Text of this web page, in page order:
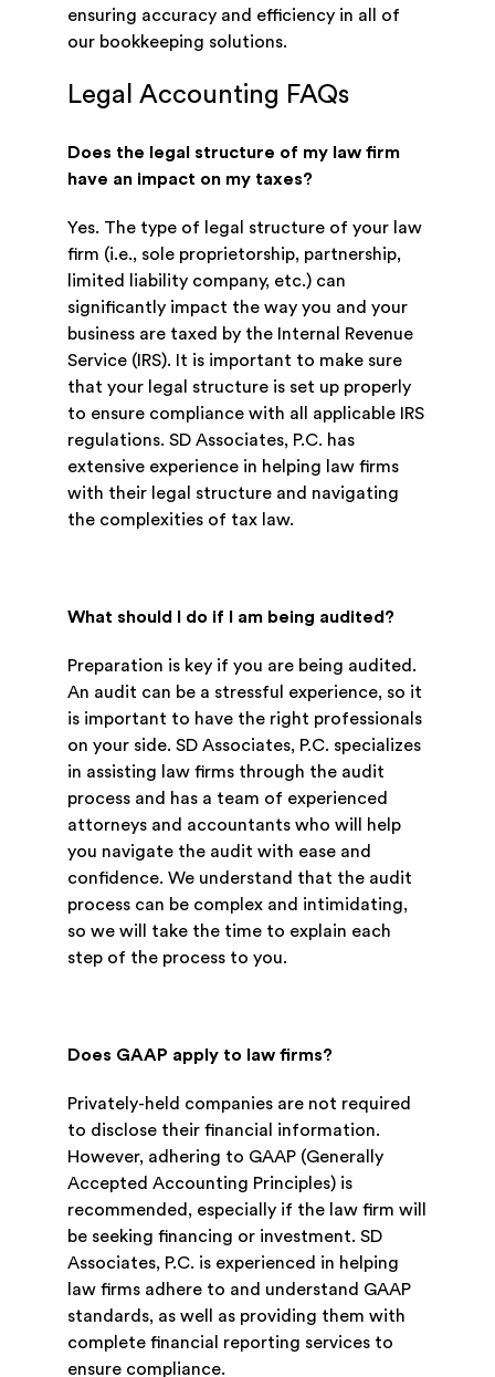
ensuring accuracy and efficiency in all of
our bookkeeping solutions.
Legal Accounting FAQs
Does the legal structure of my law firm
have an impact on my taxes?
Yes. The type of legal structure of your law
firm (i.e., sole proprietorship, partnership,
limited liability company, etc.) can
significantly impact the way you and your
business are taxed by the Internal Revenue
Service (IRS). It is important to make sure
that your legal structure is set up properly
to ensure compliance with all applicable IRS
regulations. SD Associates, P.C. has
extensive experience in helping law firms
with their legal structure and navigating
the complexities of tax law.
What should I do if I am being audited?
Preparation is key if you are being audited.
An audit can be a stressful experience, so it
is important to have the right professionals
on your side. SD Associates, P.C. specializes
in assisting law firms through the audit
process and has a team of experienced
attorneys and accountants who will help
you navigate the audit with ease and
confidence. We understand that the audit
process can be complex and intimidating,
so we will take the time to explain each
step of the process to you.
Does GAAP apply to law firms?
Privately-held companies are not required
to disclose their financial information.
However, adhering to GAAP (Generally
Accepted Accounting Principles) is
recommended, especially if the law firm will
be seeking financing or investment. SD
Associates, P.C. is experienced in helping
law firms adhere to and understand GAAP
standards, as well as providing them with
complete financial reporting services to
ensure compliance.